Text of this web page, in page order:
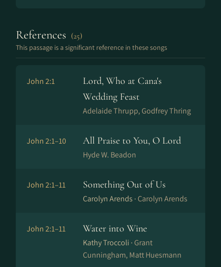
References (25)
This passage is a significant reference in these songs
John 2:1
Lord, Who at Cana's
Wedding Feast
Adelaide Thrupp, Godfrey Thring
John 2:1–10 All Praise to You, O Lord
Hyde W. Beadon
John 2:1–11 Something Out of Us
Carolyn Arends · Carolyn Arends
John 2:1–11 Water into Wine
Kathy Troccoli · Grant
Cunningham, Matt Huesmann